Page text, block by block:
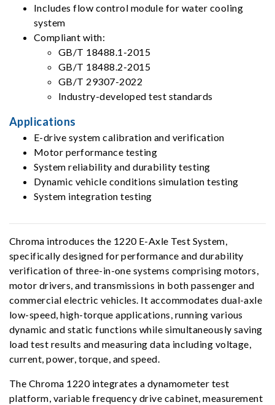
Includes flow control module for water cooling
system
Compliant with:
GB/T 18488.1-2015
GB/T 18488.2-2015
GB/T 29307-2022
Industry-developed test standards
Applications
E-drive system calibration and verification
Motor performance testing
System reliability and durability testing
Dynamic vehicle conditions simulation testing
System integration testing
Chroma introduces the 1220 E-Axle Test System,
specifically designed for performance and durability
verification of three-in-one systems comprising motors,
motor drivers, and transmissions in both passenger and
commercial electric vehicles. It accommodates dual-axle
low-speed, high-torque applications, running various
dynamic and static functions while simultaneously saving
load test results and measuring data including voltage,
current, power, torque, and speed.
The Chroma 1220 integrates a dynamometer test
platform, variable frequency drive cabinet, measurement